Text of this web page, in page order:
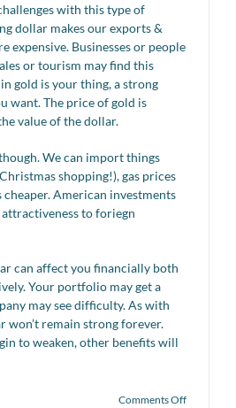
with this type of
dollar makes our exports &
expensive. Businesses or people
or tourism may find this
gold is your thing, a strong
want. The price of gold is
value of the dollar.
We can import things
shopping!), gas prices
cheaper. American investments
to foriegn
can affect you financially both
Your portfolio may get a
may see difficulty. As with
won’t remain strong forever.
to weaken, other benefits will
Comments Offon